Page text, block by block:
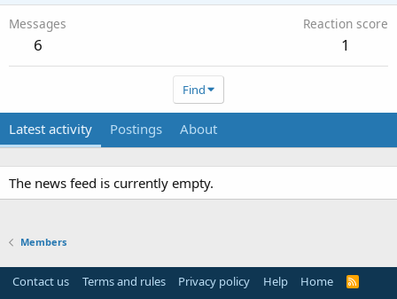
Messages
6
Reaction score
1
Find
Latest activity Postings About
The news feed is currently empty.
Members
Contact us Terms and rules Privacy policy Help Home
R